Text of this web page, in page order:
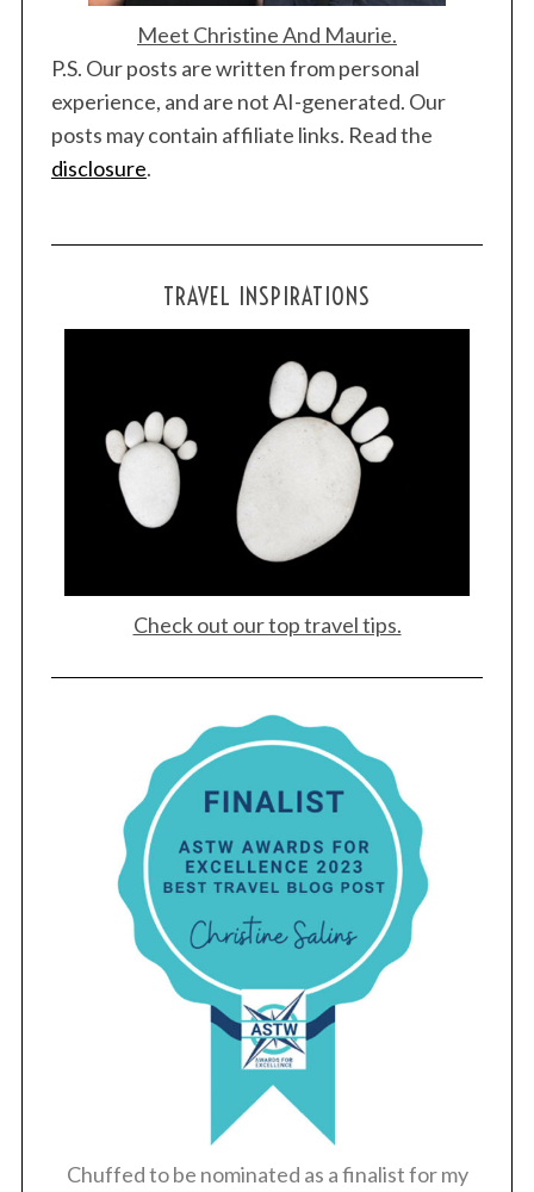
Meet Christine And Maurie.
P.S. Our posts are written from personal
experience, and are not AI-generated. Our
posts may contain affiliate links. Read the
disclosure.
TRAVEL INSPIRATIONS
Check out our top travel tips.
Chuffed to be nominated as a finalist for my
S
e
a
h